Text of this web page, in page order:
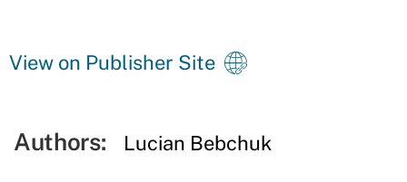
View on Publisher Site
Authors: Lucian Bebchuk